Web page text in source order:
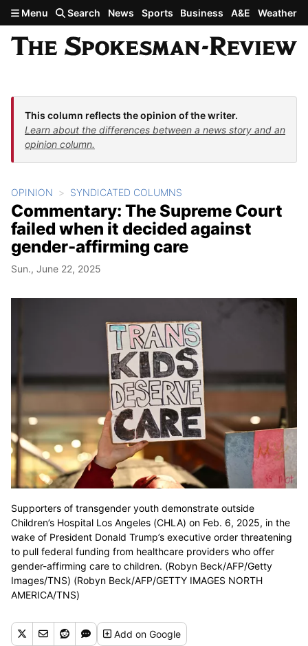
Skip to main content
Menu Search News Sports Business A&E Weather
This column reflects the opinion of the writer.
Learn about the differences between a news story and an
opinion column.
OPINION SYNDICATED COLUMNS
Commentary: The Supreme Court
failed when it decided against
gender-affirming care
Sun., June 22, 2025
Supporters of transgender youth demonstrate outside
Children’s Hospital Los Angeles (CHLA) on Feb. 6, 2025, in the
wake of President Donald Trump’s executive order threatening
to pull federal funding from healthcare providers who offer
gender-affirming care to children. (Robyn Beck/AFP/Getty
Images/TNS) (Robyn Beck/AFP/GETTY IMAGES NORTH
AMERICA/TNS)
Addon Google